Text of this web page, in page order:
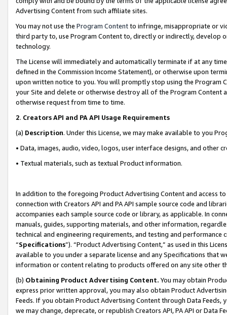
Advertising Content from such affiliate sites.
You may not use the Program Contentto infringe, misappropriate or
third party to, use Program Content to, directly or indirectly, develop
technology.
The License will immediately and automatically terminate if at any
defined in the Commission Income Statement), or otherwise upon
upon written notice to you. You will promptly stop using the Program
your Site and delete or otherwise destroy all of the Program Content
otherwise request from time to time.
2. Creators API and PA API Usage Requirements
(a) Description. Under this License, we may make available to you
• Data, images, audio, video, logos, user interface designs, and other
• Textual materials, such as textual Product information.
In addition to the foregoing Product Advertising Content and access
connection with Creators API and PA API sample source code and
accompanies each sample source code or library, as applicable. In
manuals, guides, supporting materials, and other information,
technical and engineering requirements, and testing and
“Specifications”). “Product Advertising Content,” as used in this
available to you under a separate license and any Specifications that
information or content relating to products offered on any site other
(b) Obtaining Product Advertising Content. You may obtain
express prior written approval, you may also obtain Product
Feeds. If you obtain Product Advertising Content through Data Feeds,
we may change, deprecate, or republish Creators API, PA API or Data